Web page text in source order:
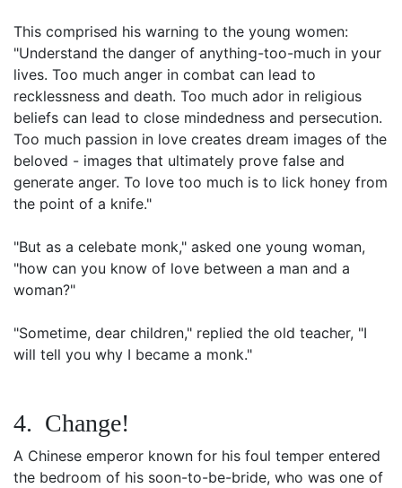
This comprised his warning to the young women:
"Understand the danger of anything-too-much in your
lives. Too much anger in combat can lead to
recklessness and death. Too much ador in religious
beliefs can lead to close mindedness and persecution.
Too much passion in love creates dream images of the
beloved - images that ultimately prove false and
generate anger. To love too much is to lick honey from
the point of a knife."
"But as a celebate monk," asked one young woman,
"how can you know of love between a man and a
woman?"
"Sometime, dear children," replied the old teacher, "I
will tell you why I became a monk."
4. Change!
A Chinese emperor known for his foul temper entered
the bedroom of his soon-to-be-bride, who was one of